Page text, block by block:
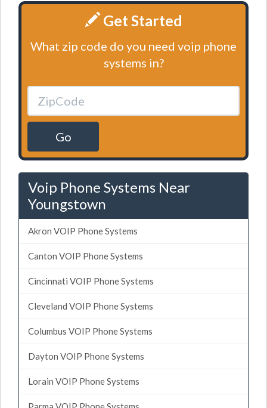
Get Started
What zip code do you need voip phone
systems in?
Go
Voip Phone Systems Near
Youngstown
Akron VOIP Phone Systems
Canton VOIP Phone Systems
Cincinnati VOIP Phone Systems
Cleveland VOIP Phone Systems
Columbus VOIP Phone Systems
Dayton VOIP Phone Systems
Lorain VOIP Phone Systems